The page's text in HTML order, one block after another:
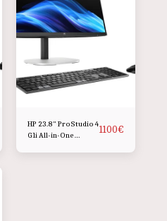
HP 23.8" ProStudio 4
G1i All-in-One
1100€